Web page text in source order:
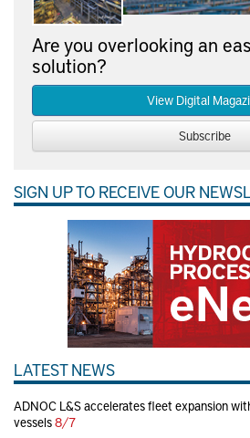
Are you overlooking an
solution?
View Digital
Subscribe
SIGN UP TO RECEIVE OUR
LATEST NEWS
ADNOC L&S accelerates fleet expansion
vessels8/7